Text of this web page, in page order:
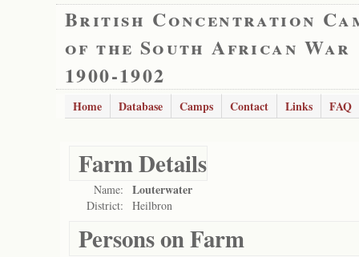
British Concentration
of the South African War
1900-1902
Home Database Camps Contact Links FAQ
Farm Details
Name: Louterwater
District: Heilbron
Persons on Farm